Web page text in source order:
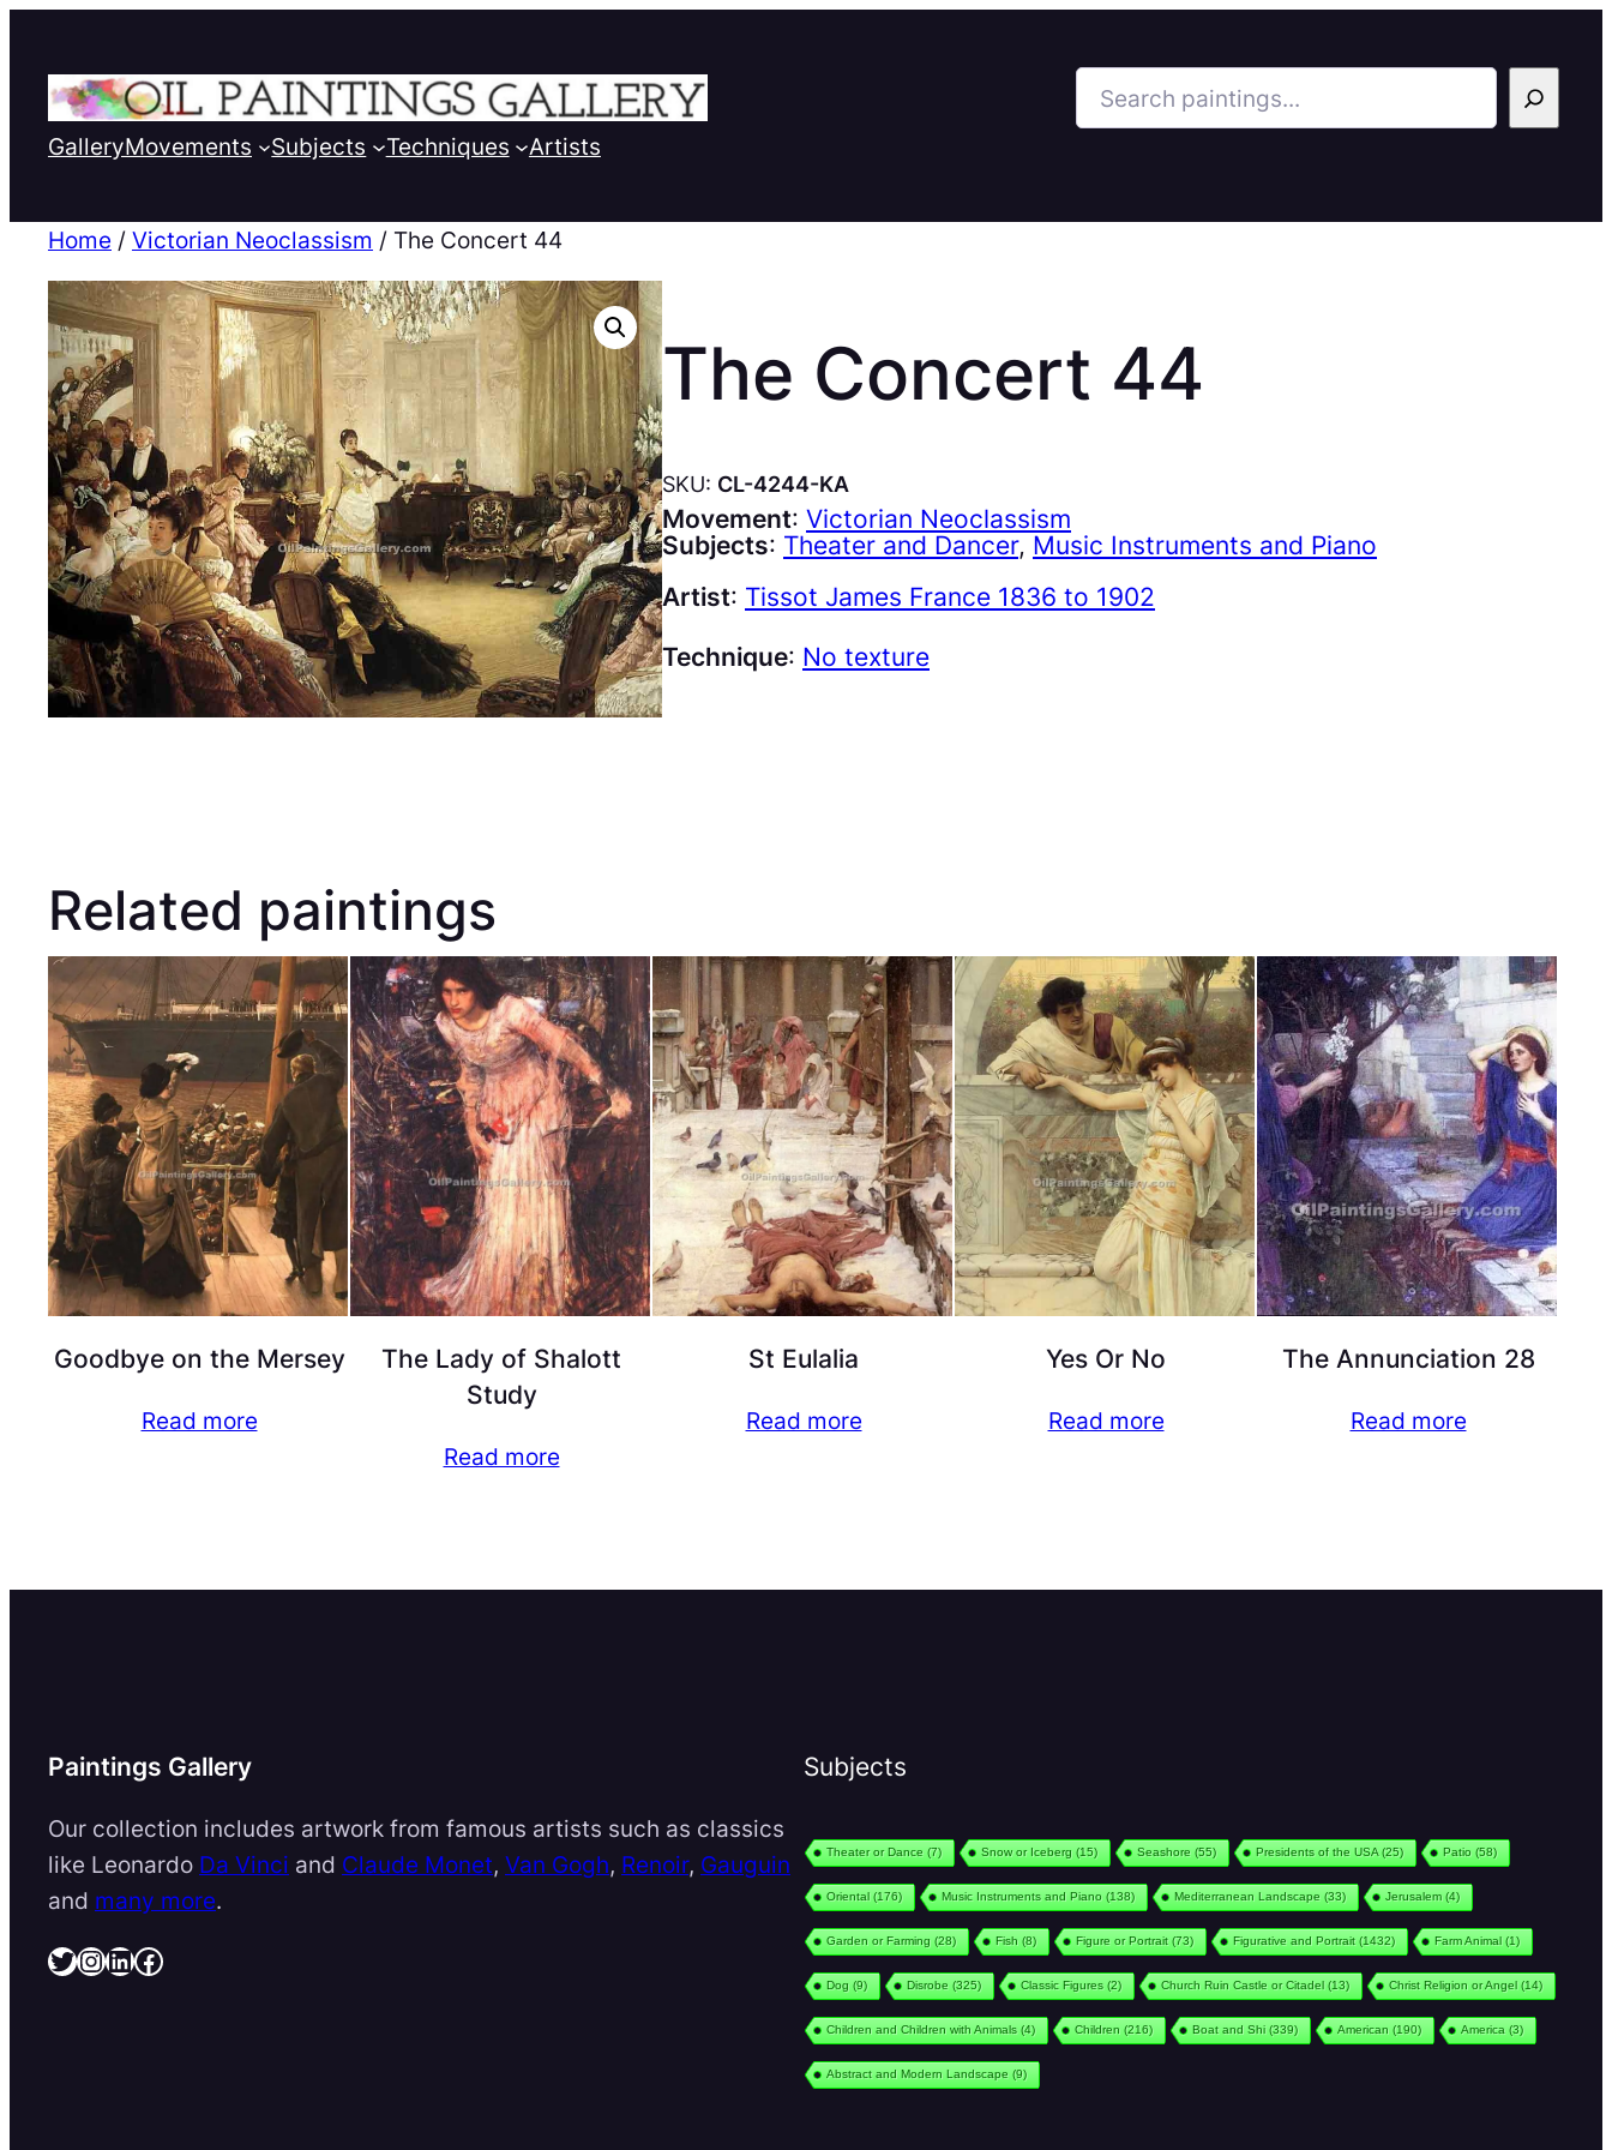
Search
GalleryMovements Subjects Techniques Artists
Home / Victorian Neoclassism / The Concert 44
The Concert 44
SKU: CL-4244-KA
Movement: Victorian Neoclassism
Subjects: Theater and Dancer, Music Instruments and Piano
Artist: Tissot James France 1836 to 1902
Technique: No texture
Related paintings
Goodbye on the Mersey
Read more
The Lady of Shalott
Study
Read more
St Eulalia
Read more
Yes Or No
Read more
The Annunciation 28
Read more
Paintings Gallery
Our collection includes artwork from famous artists such as classics
like Leonardo Da Vinci and Claude Monet, Van Gogh, Renoir, Gauguin
and many more.
Twitter InstagramLinkedIn Facebook
Subjects
Theater or Dance (7) Snow or Iceberg (15) Seashore (55) Presidents of the USA (25) Patio (58)
Oriental(176) Music Instruments and Piano (138) Mediterranean Landscape (33) Jerusalem(4)
Garden or Farming (28) Fish (8) Figure or Portrait(73) Figurative and Portrait(1432) Farm Animal(1)
Dog (9) Disrobe (325) Classic Figures (2) Church Ruin Castle or Citadel(13) Christ Religion or Angel(14)
Children and Children with Animals (4) Children (216) Boat and Shi(339) American (190) America (3)
Abstract and Modern Landscape (9)